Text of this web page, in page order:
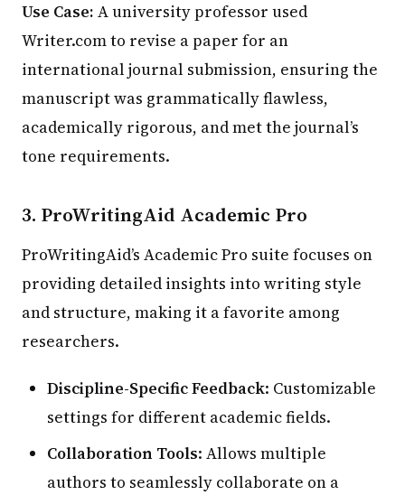
Use Case: A university professor used
Writer.com to revise a paper for an
international journal submission, ensuring the
manuscript was grammatically flawless,
academically rigorous, and met the journal’s
tone requirements.
3. ProWritingAid Academic Pro
ProWritingAid’s Academic Pro suite focuses on
providing detailed insights into writing style
and structure, making it a favorite among
researchers.
Discipline-Specific Feedback: Customizable
settings for different academic fields.
Collaboration Tools: Allows multiple
authors to seamlessly collaborate on a